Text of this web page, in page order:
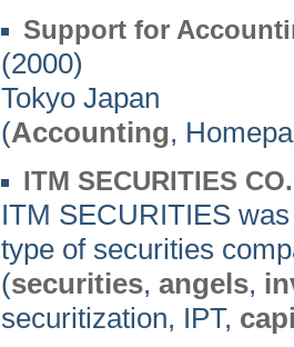
Support for
(2000)
Tokyo Japan
(Accounting,
ITM SECURITIES
ITM SECURITIES
type of securities
(securities, angels,
securitization, IPT,